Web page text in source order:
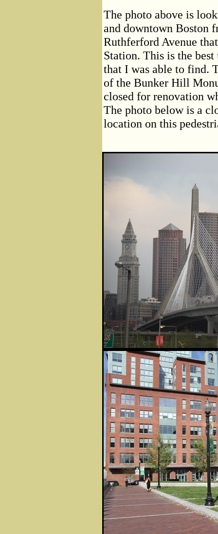
The photo above is
and downtown Boston
Ruthferford Avenue
Station. This is the
that I was able to find.
of the Bunker Hill
closed for renovation
The photo below is a
location on this